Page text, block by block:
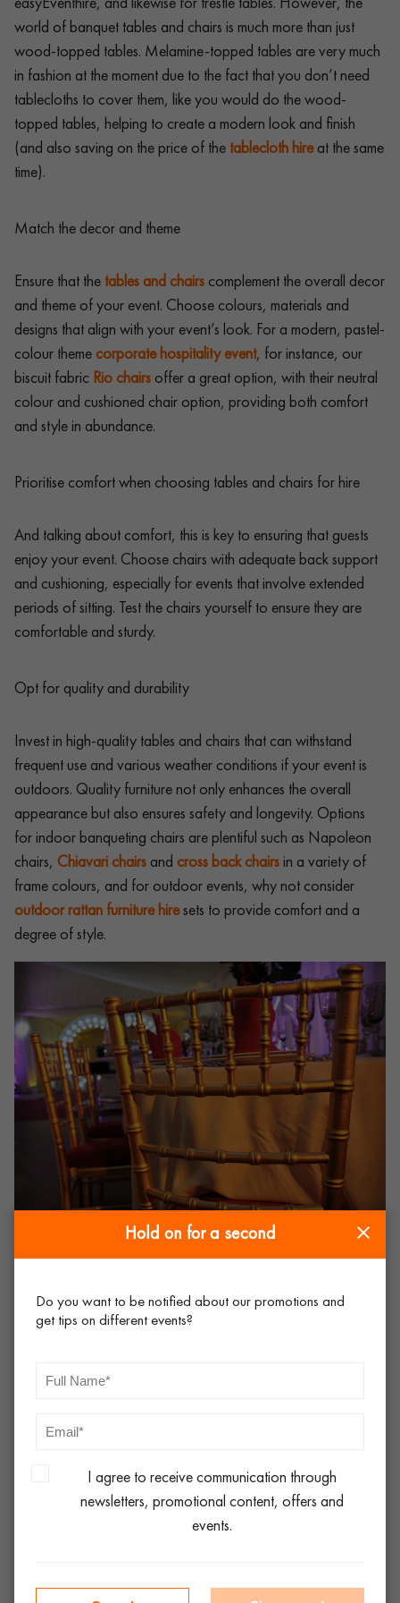
world of banquet tables and chairs is much more than just
wood-topped tables. Melamine-topped tables are very much
in fashion at the moment due to the fact that you don’t need
tablecloths to cover them, like you would do the wood-
topped tables, helping to create a modern look and finish
(and also saving on the price of the tablecloth hireat the same
time).
Match the decor and theme
Ensure that the tables and chairs complement the overall decor
and theme of your event. Choose colours, materials and
designs that align with your event’s look. For a modern, pastel-
colour themecorporate hospitality event, for instance, our
biscuit fabric Rio chairs offer a great option, with their neutral
colour and cushioned chair option, providing both comfort
and style in abundance.
Prioritise comfort when choosing tables and chairs for hire
And talking about comfort, this is key to ensuring that guests
enjoy your event. Choose chairs with adequate back support
and cushioning, especially for events that involve extended
periods of sitting. Test the chairs yourself to ensure they are
comfortable and sturdy.
Opt for quality and durability
Invest in high-quality tables and chairs that can withstand
frequent use and various weather conditions if your event is
outdoors. Quality furniture not only enhances the overall
appearance but also ensures safety and longevity. Options
for indoor banqueting chairs are plentiful such as Napoleon
chairs, Chiavari chairs and cross back chairs in a variety of
frame colours, and for outdoor events, why not consider
outdoor rattan furniture hiresets to provide comfort and a
degree of style.
Choose tables and chairs that are versatile and can be easily
as high bar table and folding cocktail table, and stackable
for events where space is limited or where furniture needs to
Plan for logistics
event begins, and that arrangements are made for furniture
Hold on for a second
Do you want to be notified about our promotions and
get tips on different events?
I agree to receive communication through
newsletters, promotional content, offers and
events.